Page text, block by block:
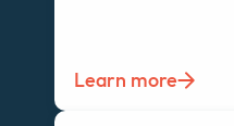
Learn more